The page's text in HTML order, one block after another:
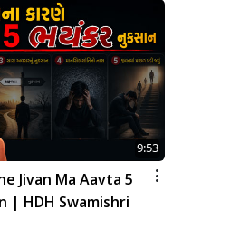
9:53
Jivan Ma Aavta 5
| HDH Swamishri